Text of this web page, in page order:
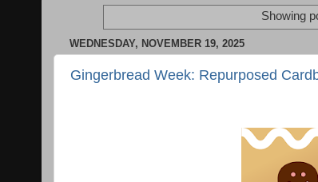
Showing
WEDNESDAY, NOVEMBER 19, 2025
Gingerbread Week: Repurposed